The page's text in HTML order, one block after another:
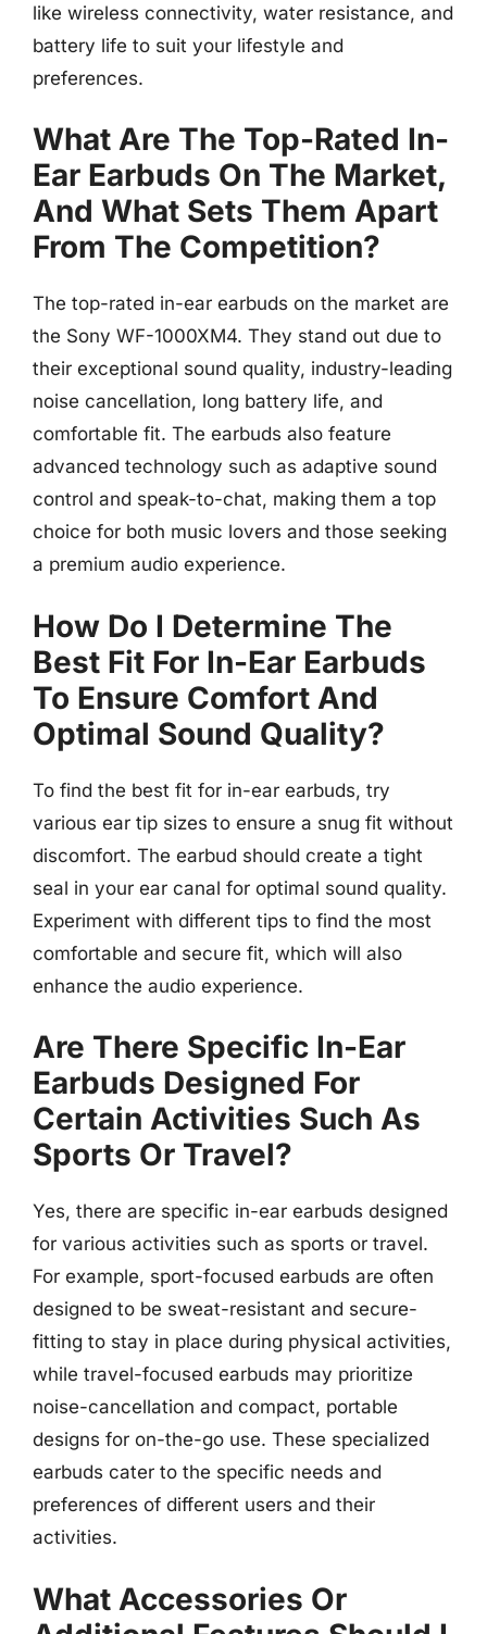
like wireless connectivity, water resistance, and
battery life to suit your lifestyle and
preferences.
What Are The Top-Rated In-
Ear Earbuds On The Market,
And What Sets Them Apart
From The Competition?
The top-rated in-ear earbuds on the market are
the Sony WF-1000XM4. They stand out due to
their exceptional sound quality, industry-leading
noise cancellation, long battery life, and
comfortable fit. The earbuds also feature
advanced technology such as adaptive sound
control and speak-to-chat, making them a top
choice for both music lovers and those seeking
a premium audio experience.
How Do I Determine The
Best Fit For In-Ear Earbuds
To Ensure Comfort And
Optimal Sound Quality?
To find the best fit for in-ear earbuds, try
various ear tip sizes to ensure a snug fit without
discomfort. The earbud should create a tight
seal in your ear canal for optimal sound quality.
Experiment with different tips to find the most
comfortable and secure fit, which will also
enhance the audio experience.
Are There Specific In-Ear
Earbuds Designed For
Certain Activities Such As
Sports Or Travel?
Yes, there are specific in-ear earbuds designed
for various activities such as sports or travel.
For example, sport-focused earbuds are often
designed to be sweat-resistant and secure-
fitting to stay in place during physical activities,
while travel-focused earbuds may prioritize
noise-cancellation and compact, portable
designs for on-the-go use. These specialized
earbuds cater to the specific needs and
preferences of different users and their
activities.
What Accessories Or